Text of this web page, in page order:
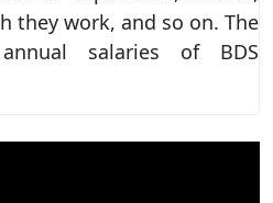
they work, and so on. The
salaries of BDS